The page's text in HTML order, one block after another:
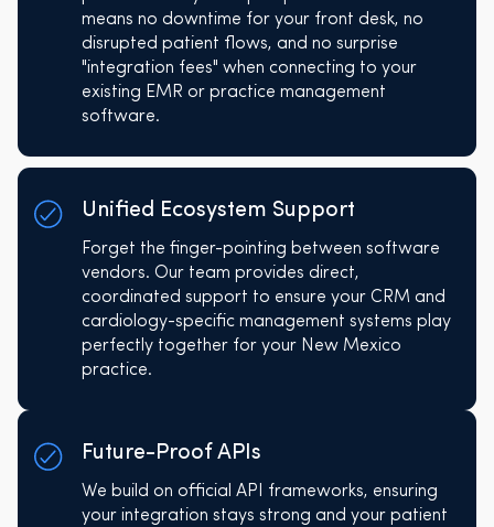
means no downtime for your front desk, no
disrupted patient flows, and no surprise
"integration fees" when connecting to your
existing EMR or practice management
software.
Unified Ecosystem Support
Forget the finger-pointing between software
vendors. Our team provides direct,
coordinated support to ensure your CRM and
cardiology-specific management systems play
perfectly together for your New Mexico
practice.
Future-Proof APIs
We build on official API frameworks, ensuring
your integration stays strong and your patient